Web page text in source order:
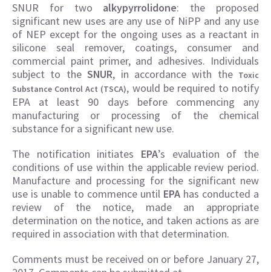
SNUR for two alkypyrrolidone: the proposed
significant new uses are any use of NiPP and any use
of NEP except for the ongoing uses as a reactant in
silicone seal remover, coatings, consumer and
commercial paint primer, and adhesives. Individuals
subject to theSNUR, in accordance with the Toxic
Substance Control Act (TSCA), would be required to notify
EPA at least 90 days before commencing any
manufacturing or processing of the chemical
substance for a significant new use.
The notification initiates EPA’s evaluation of the
conditions of use within the applicable review period.
Manufacture and processing for the significant new
use is unable to commence until EPA has conducted a
review of the notice, made an appropriate
determination on the notice, and taken actions as are
required in association with that determination.
Comments must be received on or before January 27,